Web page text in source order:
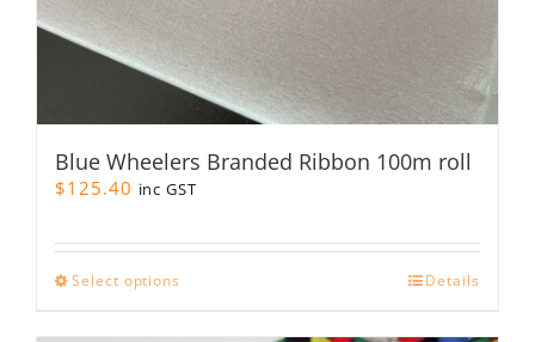
Blue Wheelers Branded Ribbon 100m roll
$125.40 inc GST
Select options Details